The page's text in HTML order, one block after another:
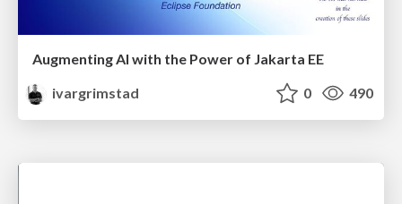
Augmenting AI with the Power of Jakarta EE
ivargrimstad
0 490